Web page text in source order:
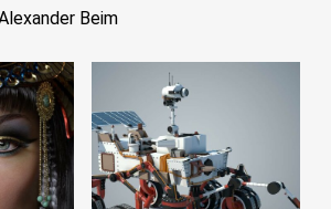
Beim